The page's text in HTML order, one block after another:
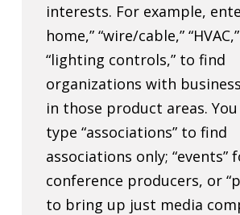
interests. For example,
home,” “wire/cable,”
“lighting controls,” to find
organizations with
in those product areas.
type “associations” to find
associations only; “events”
conference producers, or
to bring up just media